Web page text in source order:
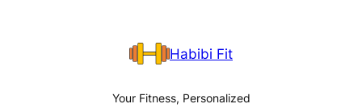
Habibi Fit
Your Fitness, Personalized